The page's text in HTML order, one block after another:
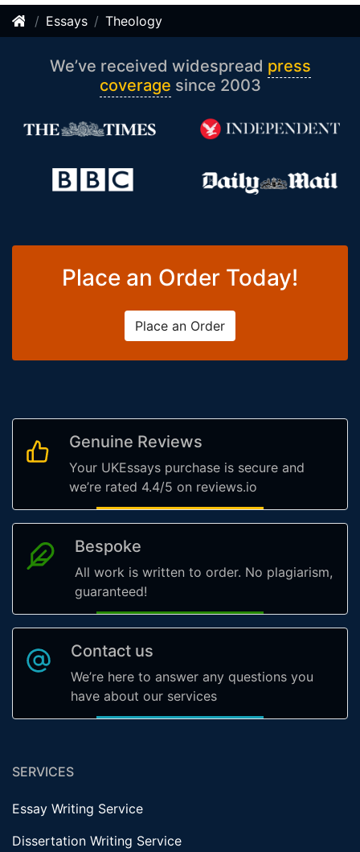
Essays Theology
We’ve received widespread press
coverage since 2003
Place an Order Today!
Place an Order
Genuine Reviews
Your UKEssays purchase is secure and
we’re rated 4.4/5 on reviews.io
Bespoke
All work is written to order. No plagiarism,
guaranteed!
Contact us
We’re here to answer any questions you
have about our services
SERVICES
Essay Writing Service
Dissertation Writing Service